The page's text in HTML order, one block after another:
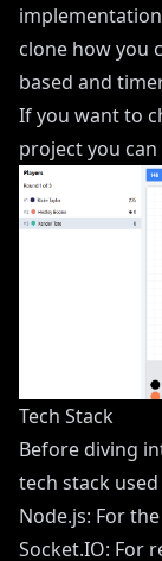
clone how you
based and
If you want to
project you
Tech Stack
Before diving
tech stack
Node.js: For
Socket.IO: For